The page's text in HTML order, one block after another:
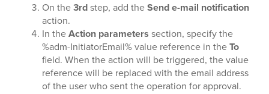
On the3rdstep, add theSend e-mail notification
action.
In theAction parameters section, specify the
%adm-InitiatorEmail% value reference in theTo
field. When the action will be triggered, the value
reference will be replaced with the email address
of the user who sent the operation for approval.